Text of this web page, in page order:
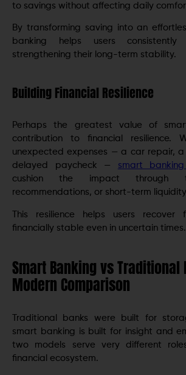
to savings without affecting daily
By transforming saving into an
banking helps users consistently
strengthening their long-term stability.
Building Financial Resilience
Perhaps the greatest value of
contribution to financial resilience.
unexpected expenses — a car repair,
delayed paycheck — smart
cushion the impact through
recommendations, or short-term
This resilience helps users
financially stable even in uncertain times.
Smart Banking vs Traditional
Modern Comparison
Traditional banks were built for
smart banking is built for insight and
two models serve very different
financial ecosystem.